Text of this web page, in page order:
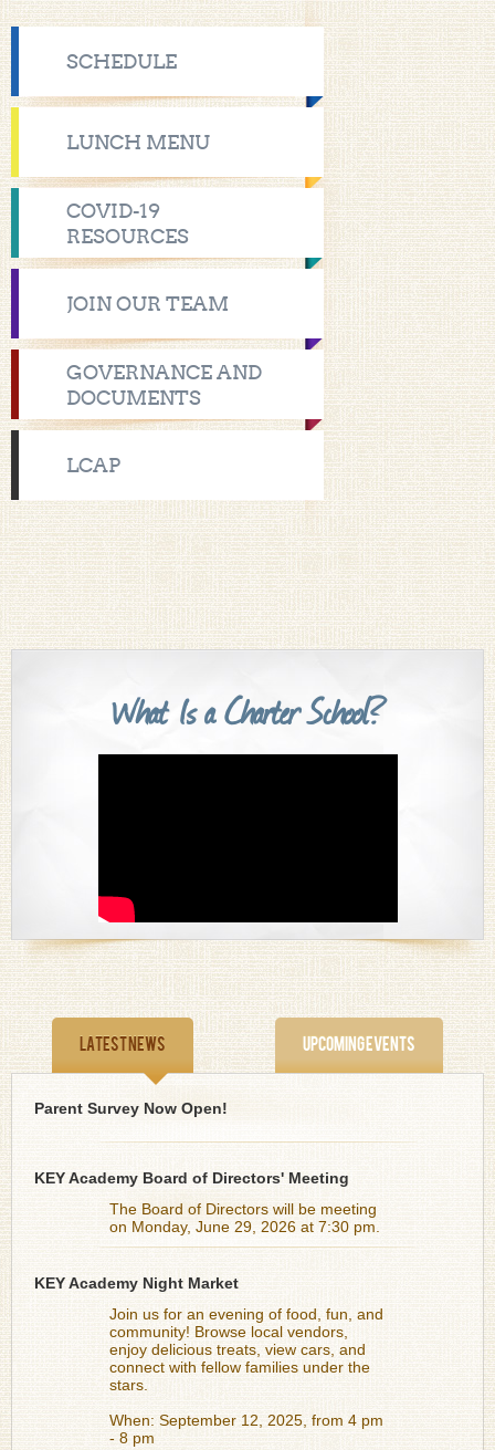
SCHEDULE
LUNCH MENU
COVID-19
RESOURCES
JOIN OUR TEAM
GOVERNANCE AND
DOCUMENTS
LCAP
What Is a Charter School?
Latest News Upcoming Events
Parent Survey Now Open!
KEY Academy Board of Directors' Meeting
The Board of Directors will be meeting
on Monday, June 29, 2026 at 7:30 pm.
KEY Academy Night Market
Join us for an evening of food, fun, and
community! Browse local vendors,
enjoy delicious treats, view cars, and
connect with fellow families under the
stars.
When: September 12, 2025, from 4 pm
- 8 pm